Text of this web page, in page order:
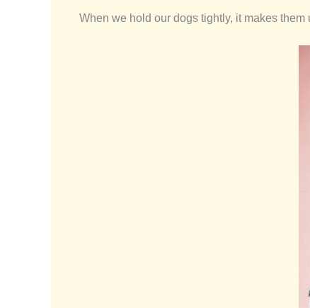
When we hold our dogs tightly, it makes